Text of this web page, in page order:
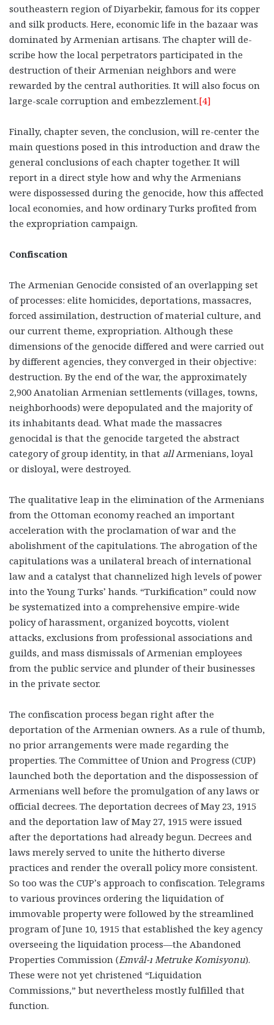
southeastern region of Diyarbekir, famous for its copper
and silk products. Here, economic life in the bazaar was
dominated by Armenian artisans. The chapter will de­­
scribe how the local perpetrators participated in the
destruction of their Armenian neighbors and were
rewarded by the central authorities. It will also focus on
large-scale corruption and embezzlement.[4]
Finally, chapter seven, the conclusion, will re-center the
main questions posed in this introduction and draw the
general conclusions of each chapter together. It will
report in a direct style how and why the Armenians
were dispossessed during the genocide, how this affected
local economies, and how ordinary Turks profited from
the expropriation campaign.
Confiscation
The Armenian Genocide consisted of an overlapping set
of processes: elite homicides, deportations, massacres,
forced assimilation, destruction of material culture, and
our current theme, expropriation. Although these
dimensions of the genocide differed and were carried out
by different agencies, they converged in their objective:
destruction. By the end of the war, the approximately
2,900 Anatolian Armenian settlements (villages, towns,
neighborhoods) were depopulated and the majority of
its inhabitants dead. What made the massacres
genocidal is that the genocide targeted the abstract
category of group identity, in that allArmenians, loyal
or disloyal, were destroyed.
The qualitative leap in the elimination of the Armenians
from the Ottoman economy reached an important
acceleration with the proclamation of war and the
abolishment of the capitulations. The abrogation of the
capitulations was a unilateral breach of international
law and a catalyst that channelized high levels of power
into the Young Turks’ hands. “Turkification” could now
be systematized into a comprehensive empire-wide
policy of harassment, organized boycotts, violent
attacks, exclusions from professional associations and
guilds, and mass dismissals of Armenian employees
from the public service and plunder of their businesses
in the private sector.
The confiscation process began right after the
deportation of the Armenian owners. As a rule of thumb,
no prior arrangements were made regarding the
properties. The Committee of Union and Progress (CUP)
launched both the deportation and the dispossession of
Armenians well before the promulgation of any laws or
official decrees. The deportation decrees of May 23, 1915
and the deportation law of May 27, 1915 were issued
after the deportations had already begun. Decrees and
laws merely served to unite the hitherto diverse
practices and render the overall policy more consistent.
So too was the CUP’s approach to confiscation. Telegrams
to various provinces ordering the liquidation of
immovable property were followed by the streamlined
program of June 10, 1915 that established the key agency
overseeing the liquidation process—the Abandoned
Properties Commission (Emvâl-ı Metruke Komisyonu).
These were not yet christened “Liquidation
Commissions,” but nevertheless mostly fulfilled that
function.